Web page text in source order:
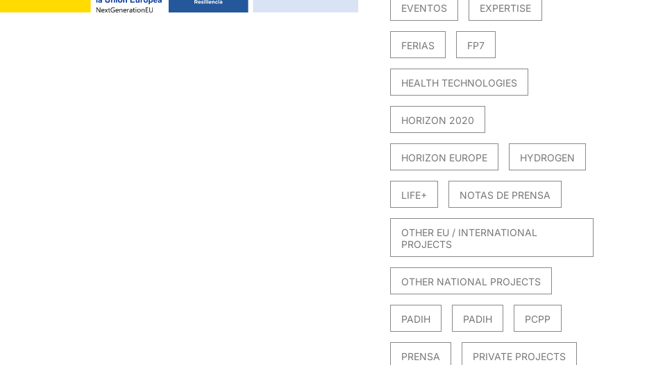
EVENTOS EXPERTISE
FERIAS FP7
HEALTH TECHNOLOGIES
HORIZON 2020
HORIZON EUROPE HYDROGEN
LIFE+ NOTAS DE PRENSA
OTHER EU / INTERNATIONAL
PROJECTS
OTHER NATIONAL PROJECTS
PADIH PADIH PCPP
PRENSA PRIVATE PROJECTS